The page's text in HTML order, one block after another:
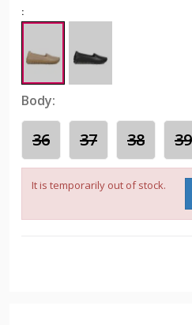
:
Body:
36 37 38 39
It is temporarily out of stock.